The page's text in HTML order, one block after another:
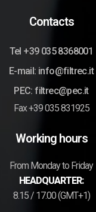
Contacts
Tel +39 035 8368001
E-mail: info@filtrec.it
PEC: filtrec@pec.it
Fax +39 035 831925
Working hours
From Monday to Friday
HEADQUARTER:
8.15 / 17.00 (GMT+1)